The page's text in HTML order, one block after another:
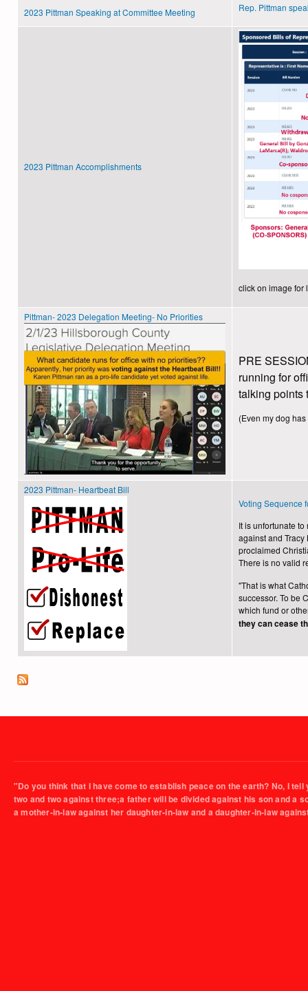
2023 Pittman Speaking at Committee Meeting Rep. Pittman
2023 Pittman Accomplishments
click on image for
Pittman- 2023 Delegation Meeting- No Priorities
PRE
running for
talking points
(Even my dog
2023 Pittman- Heartbeat Bill
Voting Sequence
It is unfortunate
against and
proclaimed
There is no valid
"That is what
successor. To be
which fund or
they can cease
"Do you think that I have come to establish peace on the earth? No, I
two and two against three;a father will be divided against his son and a
a mother-in-law against her daughter-in-law and a daughter-in-law